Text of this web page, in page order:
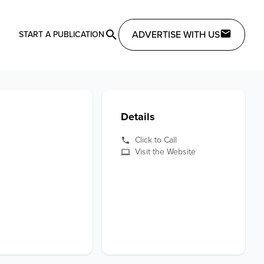
START A PUBLICATION ADVERTISE WITH US
Details
Click to Call
Visit the Website